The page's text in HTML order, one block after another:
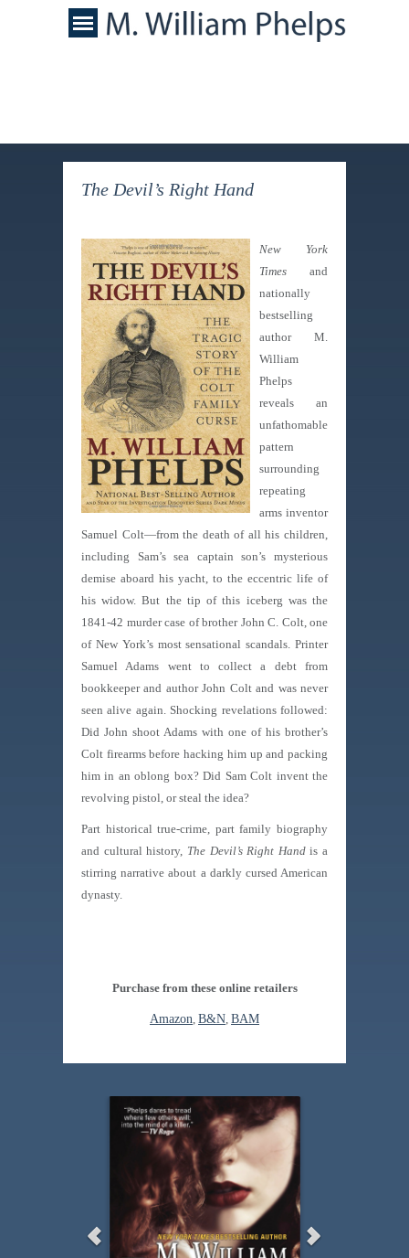
The Devil’s Right Hand
New York
Times and
nationally
bestselling
author M.
William
Phelps
reveals an
unfathomable
pattern
surrounding
repeating
arms inventor
Samuel Colt—from the death of all his children,
including Sam’s sea captain son’s mysterious
demise aboard his yacht, to the eccentric life of
his widow. But the tip of this iceberg was the
1841-42 murder case of brother John C. Colt, one
of New York’s most sensational scandals. Printer
Samuel Adams went to collect a debt from
bookkeeper and author John Colt and was never
seen alive again. Shocking revelations followed:
Did John shoot Adams with one of his brother’s
Colt firearms before hacking him up and packing
him in an oblong box? Did Sam Colt invent the
revolving pistol, or steal the idea?
Part historical true-crime, part family biography
and cultural history, The Devil’s Right Handis a
stirring narrative about a darkly cursed American
dynasty.
Purchase from these online retailers
Amazon, B&N, BAM